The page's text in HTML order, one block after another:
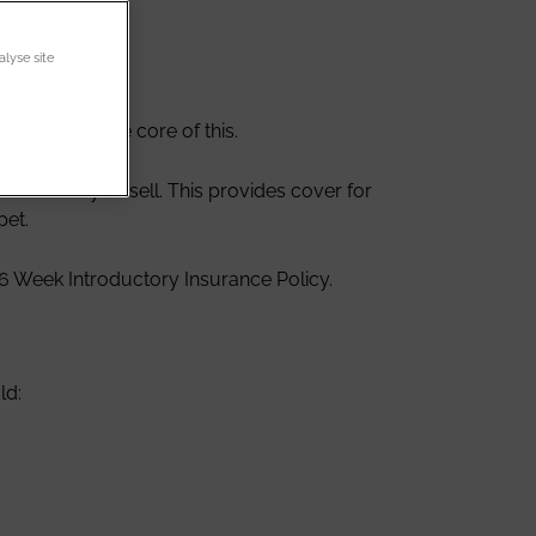
is the core of this.
kittens you sell. This provides cover for
Week Introductory Insurance Policy.
site